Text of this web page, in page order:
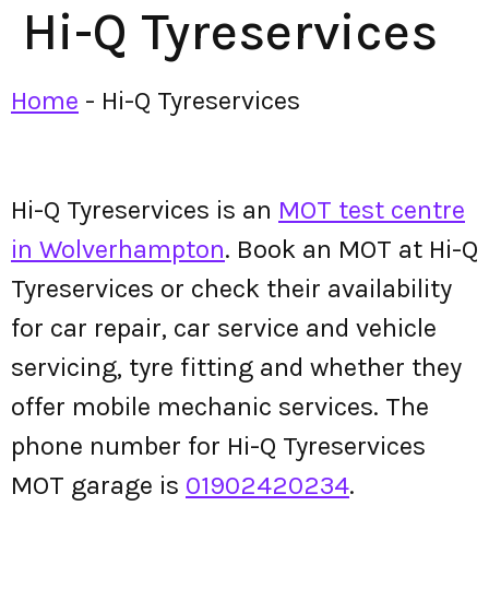
Hi-Q Tyreservices
Home - Hi-Q Tyreservices
Hi-Q Tyreservices is an MOT test centre
in Wolverhampton. Book an MOT at Hi-Q
Tyreservices or check their availability
for car repair, car service and vehicle
servicing, tyre fitting and whether they
offer mobile mechanic services. The
phone number for Hi-Q Tyreservices
MOT garage is 01902420234.